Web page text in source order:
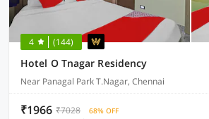
4 (144)
Hotel O Tnagar Residency
Near Panagal Park T.Nagar, Chennai
₹1966 ₹7028 68% OFF